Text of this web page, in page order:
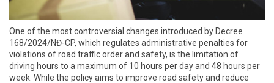
One of the most controversial changes introduced by Decree
168/2024/NĐ-CP, which regulates administrative penalties for
violations of road traffic order and safety, is the limitation of
driving hours to a maximum of 10 hours per day and 48 hours per
week. While the policy aims to improve road safety and reduce